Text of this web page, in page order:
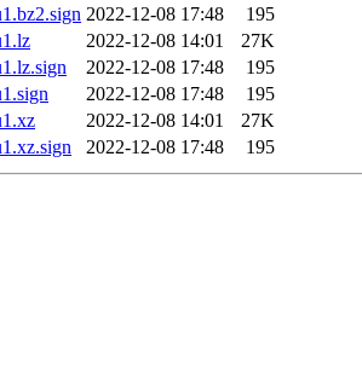
2022-12-08 17:48
195
2022-12-08 14:01
27K
2022-12-08 17:48
195
2022-12-08 17:48
195
2022-12-08 14:01
27K
2022-12-08 17:48 195